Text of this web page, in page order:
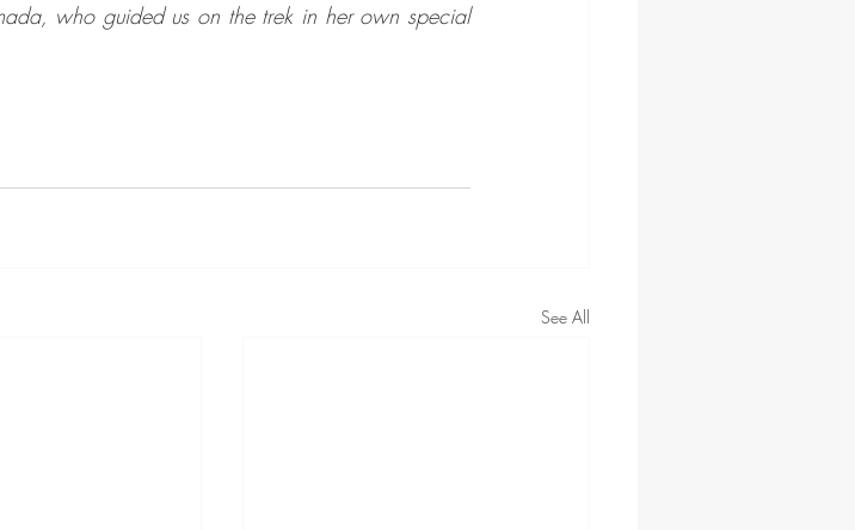
who guided us on the trek in her own special
See All